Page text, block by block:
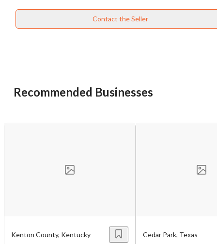
Contact the Seller
Recommended Businesses
Kenton County, Kentucky Cedar Park, Texas